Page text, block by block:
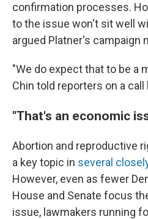
confirmation processes.
to the issue won't sit well
argued Platner's campaign
"We do expect that to be a
Chin told reporters on a
"That's an economic
Abortion and reproductive
a key topic in several
However, even as fewer
House and Senate focus
issue, lawmakers running